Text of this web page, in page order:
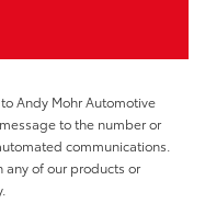
Andy Mohr Automotive
to the number or
communications.
any of our products or